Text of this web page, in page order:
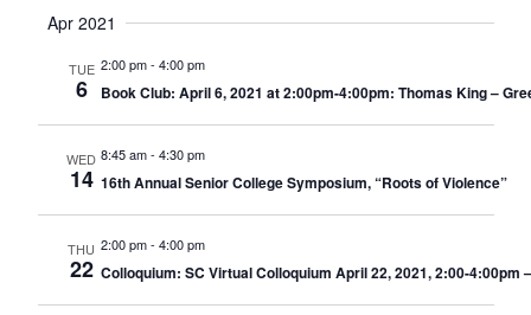
Apr 2021
TUE
6
2:00 pm- 4:00 pm
Book Club: April 6, 2021 at 2:00pm-4:00pm: Thomas King –
WED
14
8:45 am- 4:30 pm
16th Annual Senior College Symposium, “Roots of Violence”
THU
22
2:00 pm- 4:00 pm
Colloquium: SC Virtual Colloquium April 22, 2021, 2:00-4:00pm